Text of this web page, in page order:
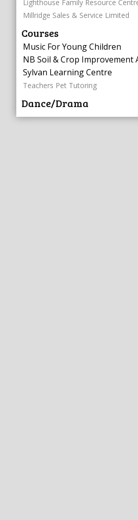
Lighthouse Family Resource
Millridge Sales & Service Limited
Courses
Music For Young Children
NB Soil & Crop Improvement
Sylvan Learning Centre
Teachers Pet Tutoring
Dance/Drama